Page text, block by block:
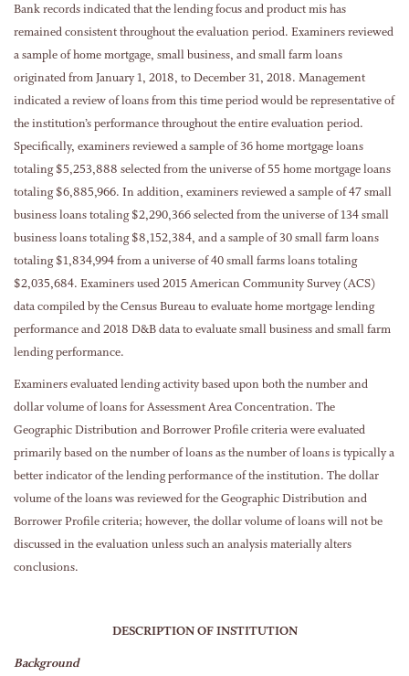
Bank records indicated that the lending focus and product mis has
remained consistent throughout the evaluation period. Examiners reviewed
a sample of home mortgage, small business, and small farm loans
originated from January 1, 2018, to December 31, 2018. Management
indicated a review of loans from this time period would be representative of
the institution’s performance throughout the entire evaluation period.
Specifically, examiners reviewed a sample of 36 home mortgage loans
totaling $5,253,888 selected from the universe of 55 home mortgage loans
totaling $6,885,966. In addition, examiners reviewed a sample of 47 small
business loans totaling $2,290,366 selected from the universe of 134 small
business loans totaling $8,152,384, and a sample of 30 small farm loans
totaling $1,834,994 from a universe of 40 small farms loans totaling
$2,035,684. Examiners used 2015 American Community Survey (ACS)
data compiled by the Census Bureau to evaluate home mortgage lending
performance and 2018 D&B data to evaluate small business and small farm
lending performance.
Examiners evaluated lending activity based upon both the number and
dollar volume of loans for Assessment Area Concentration. The
Geographic Distribution and Borrower Profile criteria were evaluated
primarily based on the number of loans as the number of loans is typically a
better indicator of the lending performance of the institution. The dollar
volume of the loans was reviewed for the Geographic Distribution and
Borrower Profile criteria; however, the dollar volume of loans will not be
discussed in the evaluation unless such an analysis materially alters
conclusions.
DESCRIPTION OF INSTITUTION
Background